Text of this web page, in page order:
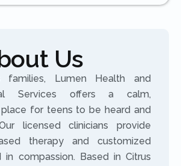
Us
families, Lumen Health and
Services offers a calm,
place for teens to be heard and
licensed clinicians provide
therapy and customized
in compassion. Based in Citrus